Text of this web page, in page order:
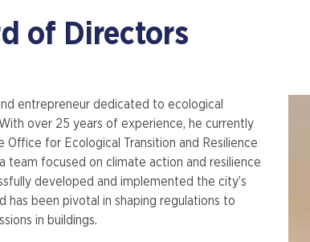
of Directors
entrepreneur dedicated to ecological
over 25 years of experience, he currently
for Ecological Transition and Resilience
team focused on climate action and resilience
developed and implemented the city’s
has been pivotal in shaping regulations to
in buildings.